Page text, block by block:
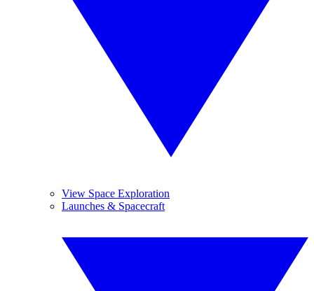
View Space Exploration
Launches & Spacecraft